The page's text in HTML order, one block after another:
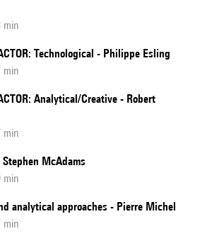
min
Technological - Philippe Esling
min
Analytical/Creative - Robert
min
McAdams
min
analytical approaches - Pierre Michel
min